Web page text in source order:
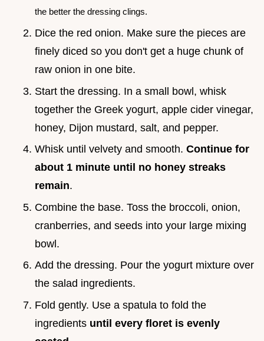
the better the dressing clings.
Dice the red onion. Make sure the pieces are
finely diced so you don't get a huge chunk of
raw onion in one bite.
Start the dressing. In a small bowl, whisk
together the Greek yogurt, apple cider vinegar,
honey, Dijon mustard, salt, and pepper.
Whisk until velvety and smooth. Continue for
about 1 minute until no honey streaks
remain.
Combine the base. Toss the broccoli, onion,
cranberries, and seeds into your large mixing
bowl.
Add the dressing. Pour the yogurt mixture over
the salad ingredients.
Fold gently. Use a spatula to fold the
ingredients until every floret is evenly